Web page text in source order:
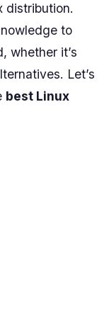
distribution.
to
whether it’s
Let’s
best Linux